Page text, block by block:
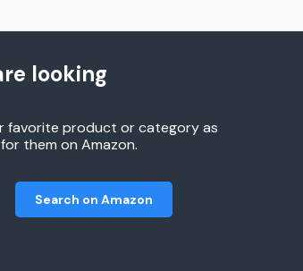
looking
favorite product or category as
them on Amazon.
Search on Amazon